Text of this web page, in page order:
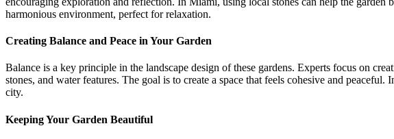
harmonious environment, perfect for relaxation.
Creating Balance and Peace in Your Garden
Balance is a key principle in the landscape design of these gardens. Experts focus on
stones, and water features. The goal is to create a space that feels cohesive and
city.
Keeping Your Garden Beautiful